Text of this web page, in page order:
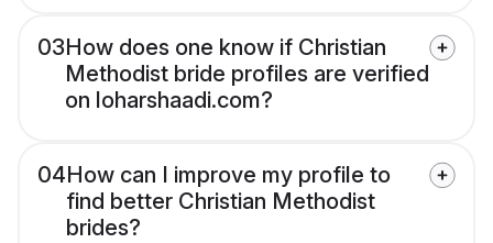
03How does one know if Christian
Methodist bride profiles are verified
on loharshaadi.com?
04How can I improve my profile to
find better Christian Methodist
brides?